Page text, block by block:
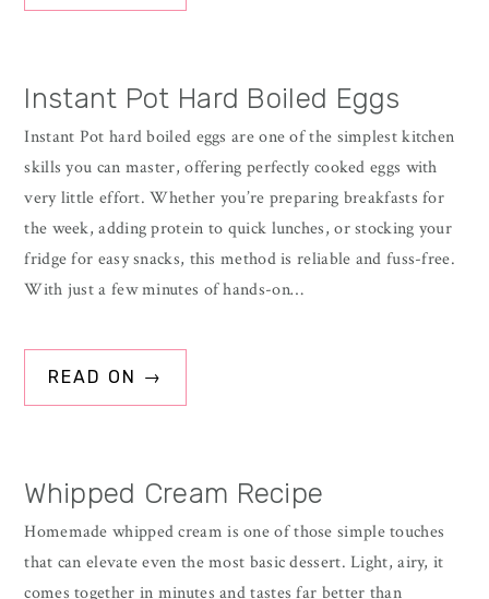
Instant Pot Hard Boiled Eggs
Instant Pot hard boiled eggs are one of the simplest kitchen
skills you can master, offering perfectly cooked eggs with
very little effort. Whether you’re preparing breakfasts for
the week, adding protein to quick lunches, or stocking your
fridge for easy snacks, this method is reliable and fuss-free.
With just a few minutes of hands-on…
READ ON →
Whipped Cream Recipe
Homemade whipped cream is one of those simple touches
that can elevate even the most basic dessert. Light, airy, it
comes together in minutes and tastes far better than